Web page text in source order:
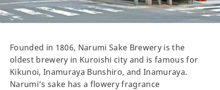
Founded in 1806, Narumi Sake Brewery is the
oldest brewery in Kuroishi city and is famous for
Kikunoi, Inamuraya Bunshiro, and Inamuraya.
Narumi’s sake has a flowery fragrance